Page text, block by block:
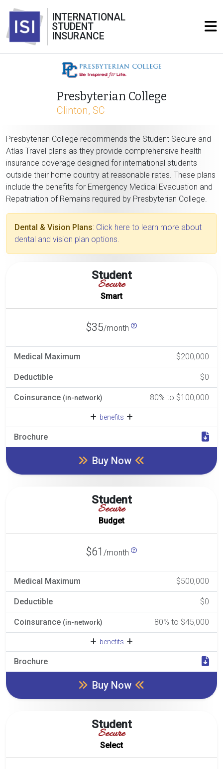
INTERNATIONAL
STUDENT
INSURANCE
Presbyterian College
Clinton, SC
Presbyterian College recommends the Student Secure and
Atlas Travel plans as they provide comprehensive health
insurance coverage designed for international students
outside their home country at reasonable rates. These plans
include the benefits for Emergency Medical Evacuation and
Repatriation of Remains required by Presbyterian College.
Dental & Vision Plans: Click here to learn more about
dental and vision plan options.
Student
Secure
Smart
$35/month
Medical Maximum $200,000
Deductible $0
Coinsurance (in-network) 80% to $100,000
benefits
Brochure
Buy Now
Student
Secure
Budget
$61 /month
Medical Maximum $500,000
Deductible $0
Coinsurance (in-network) 80% to $45,000
benefits
Brochure
Buy Now
Student
Secure
Select